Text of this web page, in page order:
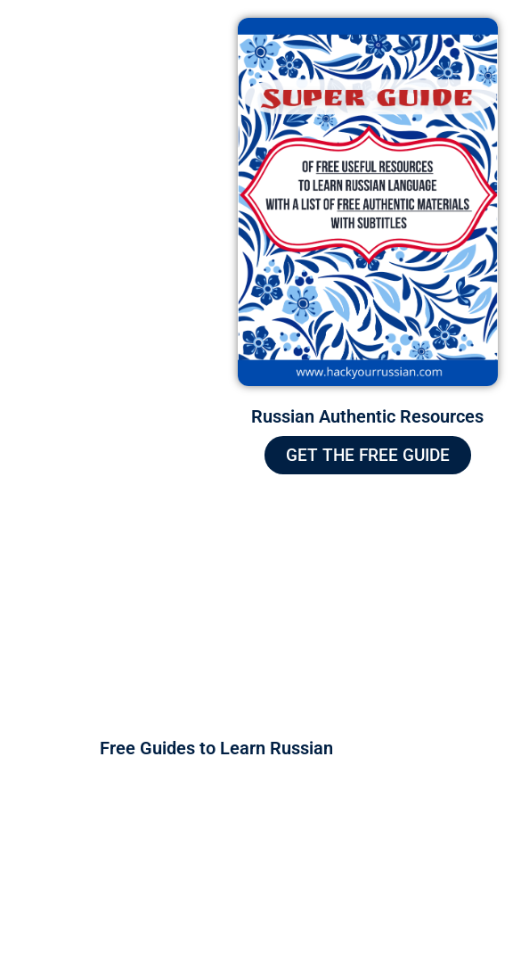
Russian Authentic Resources
GET THE FREE GUIDE
Free Guides to Learn Russian